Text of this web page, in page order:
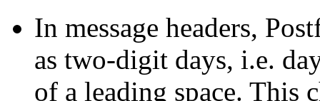
In message headers,
as two-digit days, i.e.
of a leading space. This